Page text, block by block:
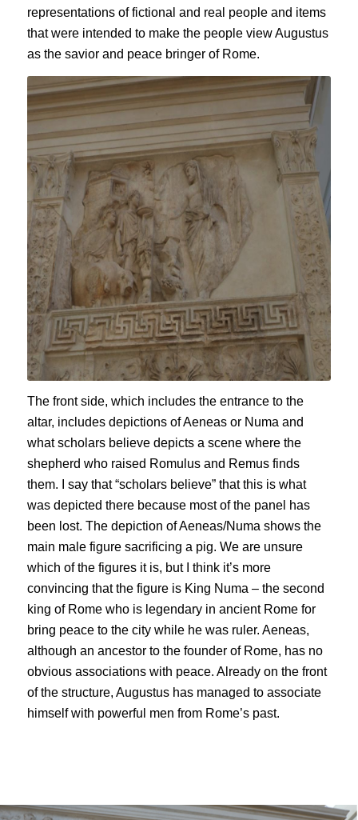
representations of fictional and real people and items
that were intended to make the people view Augustus
as the savior and peace bringer of Rome.
The front side, which includes the entrance to the
altar, includes depictions of Aeneas or Numa and
what scholars believe depicts a scene where the
shepherd who raised Romulus and Remus finds
them. I say that “scholars believe” that this is what
was depicted there because most of the panel has
been lost. The depiction of Aeneas/Numa shows the
main male figure sacrificing a pig. We are unsure
which of the figures it is, but I think it’s more
convincing that the figure is King Numa – the second
king of Rome who is legendary in ancient Rome for
bring peace to the city while he was ruler. Aeneas,
although an ancestor to the founder of Rome, has no
obvious associations with peace. Already on the front
of the structure, Augustus has managed to associate
himself with powerful men from Rome’s past.